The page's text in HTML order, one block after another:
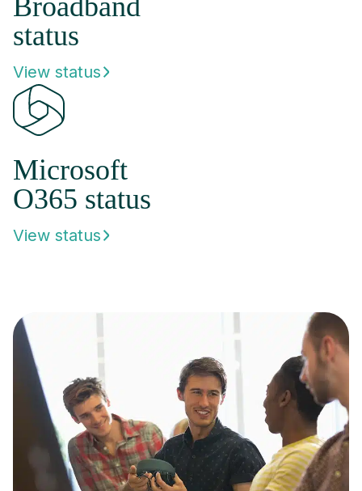
Broadband
status
View status
Microsoft
O365 status
View status